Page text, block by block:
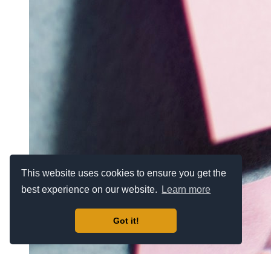
This website uses cookies to ensure you get the
best experience on our website.
Learn more
Got it!